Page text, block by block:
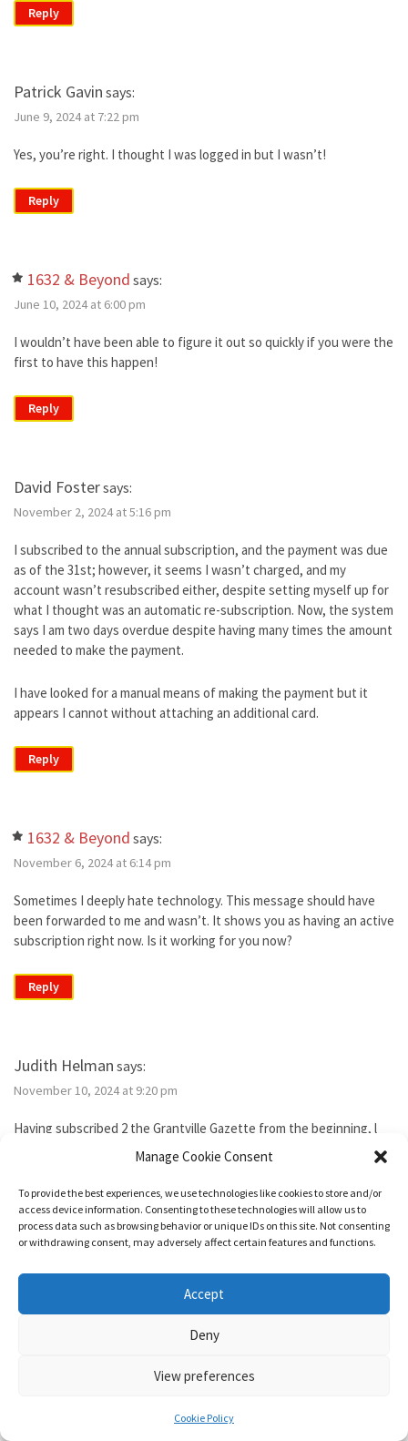
Manage Cookie Consent
To provide the best experiences, we use technologies like cookies to store and/or
access device information. Consenting to these technologies will allow us to
process data such as browsing behavior or unique IDs on this site. Not consenting
or withdrawing consent, may adversely affect certain features and functions.
Accept
Deny
View preferences
Cookie Policy
Reply
Patrick Gavin says:
June 9, 2024 at 7:22 pm
Yes, you’re right. I thought I was logged in but I wasn’t!
Reply
1632 & Beyond says:
June 10, 2024 at 6:00 pm
I wouldn’t have been able to figure it out so quickly if you were the
first to have this happen!
Reply
David Fostersays:
November 2, 2024 at 5:16 pm
I subscribed to the annual subscription, and the payment was due
as of the 31st; however, it seems I wasn’t charged, and my
account wasn’t resubscribed either, despite setting myself up for
what I thought was an automatic re-subscription. Now, the system
says I am two days overdue despite having many times the amount
needed to make the payment.
I have looked for a manual means of making the payment but it
appears I cannot without attaching an additional card.
Reply
1632 & Beyond says:
November 6, 2024 at 6:14 pm
Sometimes I deeply hate technology. This message should have
been forwarded to me and wasn’t. It shows you as having an active
subscription right now. Is it working for you now?
Reply
Judith Helman says:
November 10, 2024 at 9:20 pm
Having subscribed 2 the Grantville Gazette from the beginning, l
tried to subscribe to the new bimonthly but no idsues came, so l
guess l failed. I’ve been reading them thru the Hoopla library app. I
need 2 send Iver Cooper’s beekeeping article 2 a friend. How can l
purchase it for the friend. Also, how do l subscribe? Thank you.
able to access it, I just added two months to your subscription so